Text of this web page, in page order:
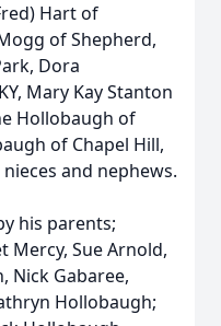
Hart of
of Shepherd,
Dora
Mary Kay Stanton
Hollobaugh of
of Chapel Hill,
and nephews.
his parents;
Mercy, Sue Arnold,
Nick Gabaree,
Hollobaugh;